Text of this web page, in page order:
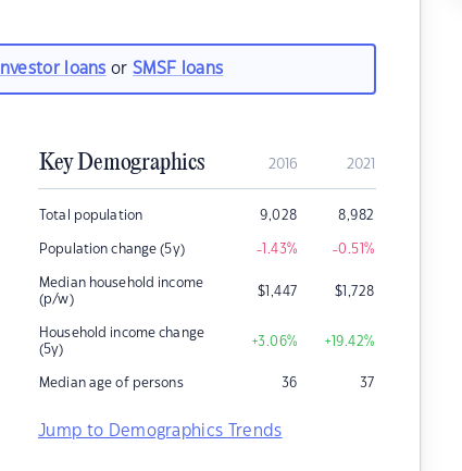
loans orSMSF loans
Key Demographics 2016 2021
Total population 9,028 8,982
Population change (5y) -1.43% -0.51%
Median household income
(p/w)
$1,447 $1,728
Household income change
(5y)
+3.06% +19.42%
Median age of persons 36 37
Jump to Demographics Trends